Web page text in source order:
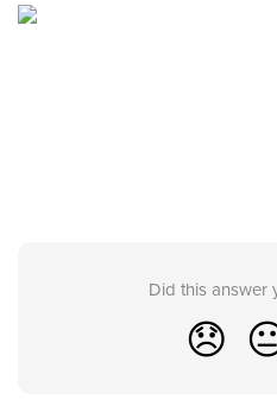
Did this answer
😞